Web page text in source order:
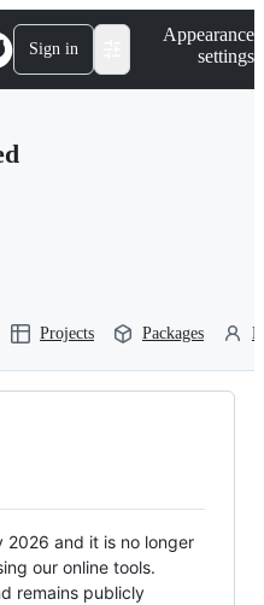
Sign in
Appearance
settings
Projects Packages
2026 and it is no longer
our online tools.
remains publicly